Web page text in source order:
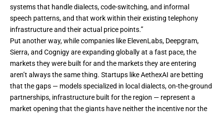
systems that handle dialects, code-switching, and informal
speech patterns, and that work within their existing telephony
infrastructure and their actual price points.”
Put another way, while companies like ElevenLabs, Deepgram,
Sierra, and Cognigy are expanding globally at a fast pace, the
markets they were built for and the markets they are entering
aren’t always the same thing. Startups like AethexAI are betting
that the gaps — models specialized in local dialects, on-the-ground
partnerships, infrastructure built for the region — represent a
market opening that the giants have neither the incentive nor the